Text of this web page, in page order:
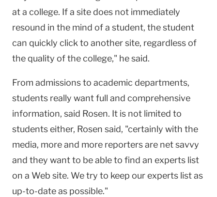
at a college. If a site does not immediately
resound in the mind of a student, the student
can quickly click to another site, regardless of
the quality of the college," he said.
From admissions to academic departments,
students really want full and comprehensive
information, said Rosen. It is not limited to
students either, Rosen said, "certainly with the
media, more and more reporters are net savvy
and they want to be able to find an experts list
on a Web site. We try to keep our experts list as
up-to-date as possible."